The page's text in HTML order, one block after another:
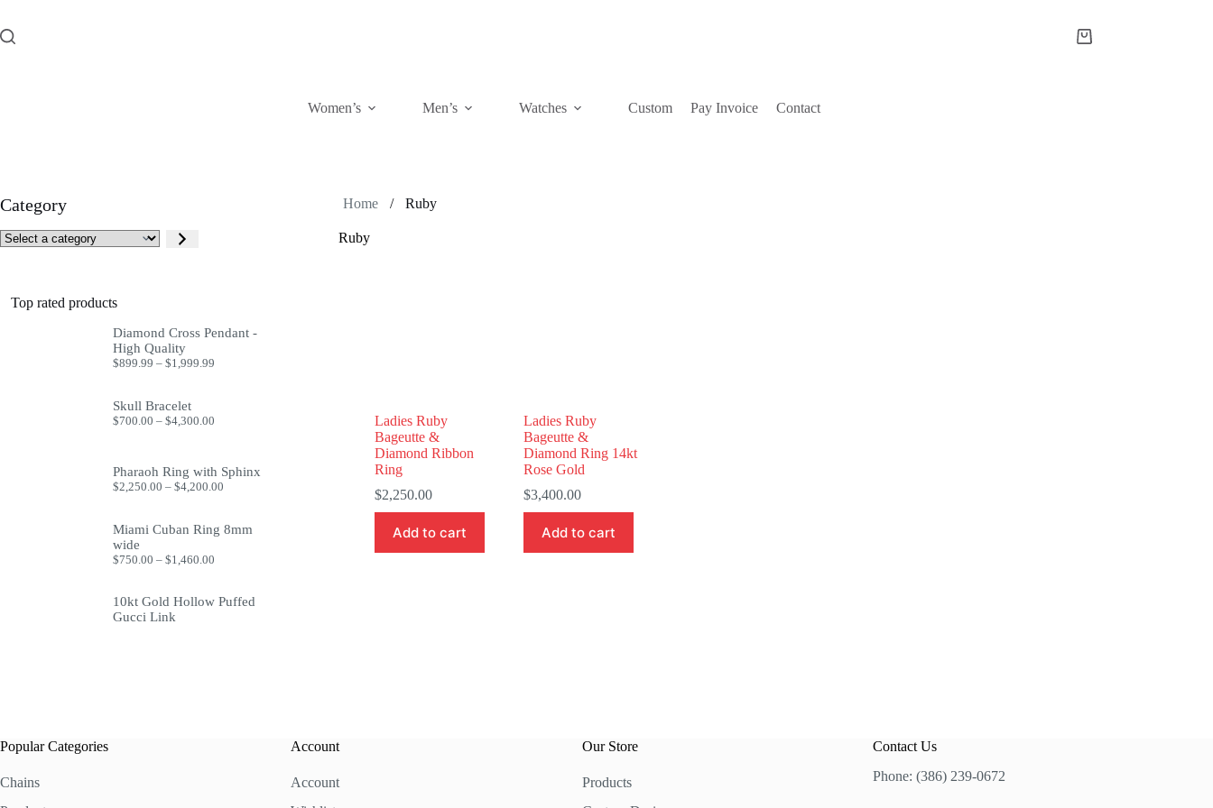
content
Shopping
Women’s Men’s Watches Custom Pay Invoice Contact
Home / Ruby
Ruby
Ladies Ruby
Bageutte &
Diamond Ribbon
Ring
$2,250.00
Add to cart
Ladies Ruby
Bageutte &
Diamond Ring 14kt
Rose Gold
$3,400.00
Add to cart
Category
Select
a
Top rated products
Diamond Cross Pendant -
High Quality
$899.99 – $1,999.99Price
$1,999.99
Skull Bracelet
$700.00 – $4,300.00Price
$4,300.00
Pharaoh Ring with Sphinx
$2,250.00 – $4,200.00Price
through
Miami Cuban Ring 8mm
wide
$750.00 – $1,460.00Price
through
10kt Gold Hollow Puffed
Gucci Link
Popular Categories
Chains
Account
Account
Our Store
Products
Contact Us
Phone: (386) 239-0672